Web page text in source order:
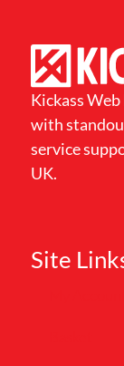
Kickass
with
service
UK.
Site